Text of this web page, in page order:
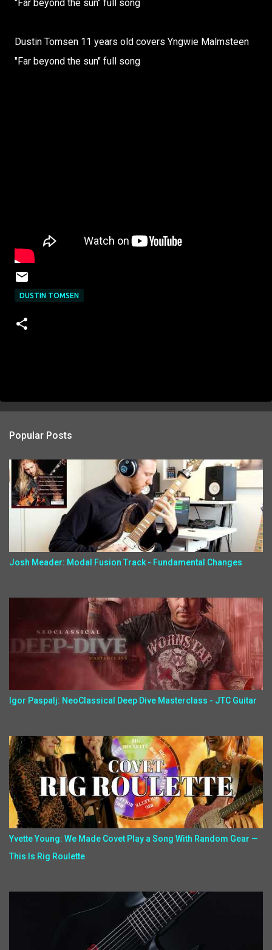
"Far beyond the sun" full song
Dustin Tomsen 11 years old covers Yngwie Malmsteen
"Far beyond the sun" full song
DUSTIN TOMSEN
Popular Posts
Josh Meader: Modal Fusion Track - Fundamental Changes
Igor Paspalj: NeoClassical Deep Dive Masterclass - JTC Guitar
Yvette Young: We Made Covet Play a Song With Random Gear —
This Is Rig Roulette